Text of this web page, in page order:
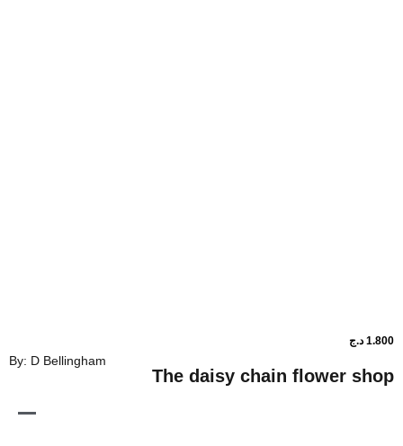
By: D Bellingham
The daisy chain